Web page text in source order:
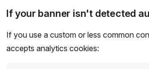
If your banner isn't detected
If you use a custom or less common
accepts analytics cookies: